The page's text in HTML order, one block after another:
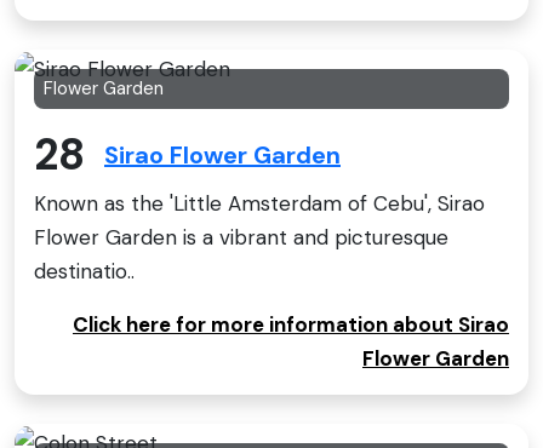
Flower Garden
28 Sirao Flower Garden
Known as the 'Little Amsterdam of Cebu', Sirao
Flower Garden is a vibrant and picturesque
destinatio..
Click here for more information about Sirao
Flower Garden